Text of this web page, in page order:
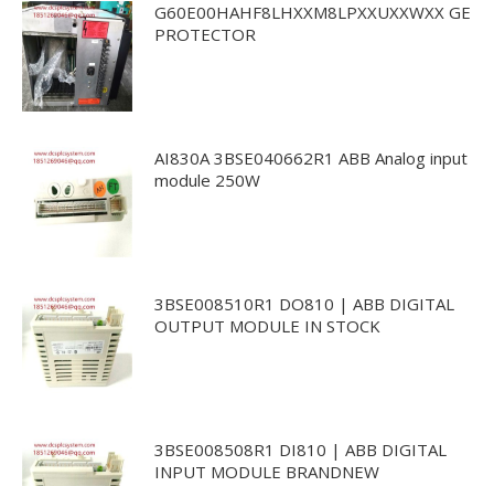
G60E00HAHF8LHXXM8LPXXUXXWXX GE
PROTECTOR
AI830A 3BSE040662R1 ABB Analog input
module 250W
3BSE008510R1 DO810 | ABB DIGITAL
OUTPUT MODULE IN STOCK
3BSE008508R1 DI810 | ABB DIGITAL
INPUT MODULE BRANDNEW